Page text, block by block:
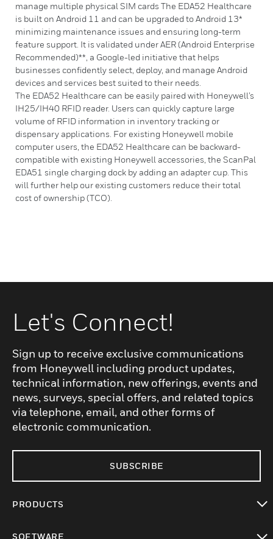
manage multiple physical SIM cards The EDA52 Healthcare
is built on Android 11 and can be upgraded to Android 13*
minimizing maintenance issues and ensuring long-term
feature support. It is validated under AER (Android Enterprise
Recommended)**, a Google-led initiative that helps
businesses confidently select, deploy, and manage Android
devices and services best suited to their needs.
The EDA52 Healthcare can be easily paired with Honeywell’s
IH25/IH40 RFID reader. Users can quickly capture large
volume of RFID information in inventory tracking or
dispensary applications. For existing Honeywell mobile
computer users, the EDA52 Healthcare can be backward-
compatible with existing Honeywell accessories, the ScanPal
EDA51 single charging dock by adding an adapter cup. This
will further help our existing customers reduce their total
cost of ownership (TCO).
Let's Connect!
Sign up to receive exclusive communications
from Honeywell including product updates,
technical information, new offerings, events and
news, surveys, special offers, and related topics
via telephone, email, and other forms of
electronic communication.
SUBSCRIBE
PRODUCTS
SOFTWARE